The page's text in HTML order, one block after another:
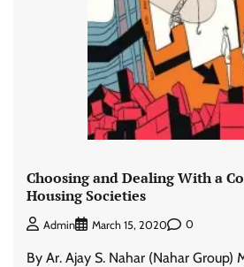
Choosing and Dealing With a
Housing Societies
Admin March 15, 2020 0
By Ar. Ajay S. Nahar (Nahar Group)